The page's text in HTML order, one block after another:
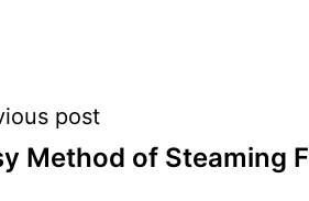
post
Method of Steaming